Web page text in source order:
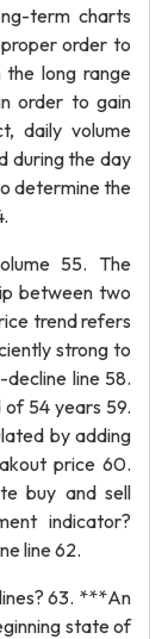
term charts
order to
long range
order to gain
daily volume
during the day
determine the
55. The
between two
trend refers
strong to
line 58.
54 years 59.
by adding
price 60.
buy and sell
indicator?
line 62.
63. ***An
state of